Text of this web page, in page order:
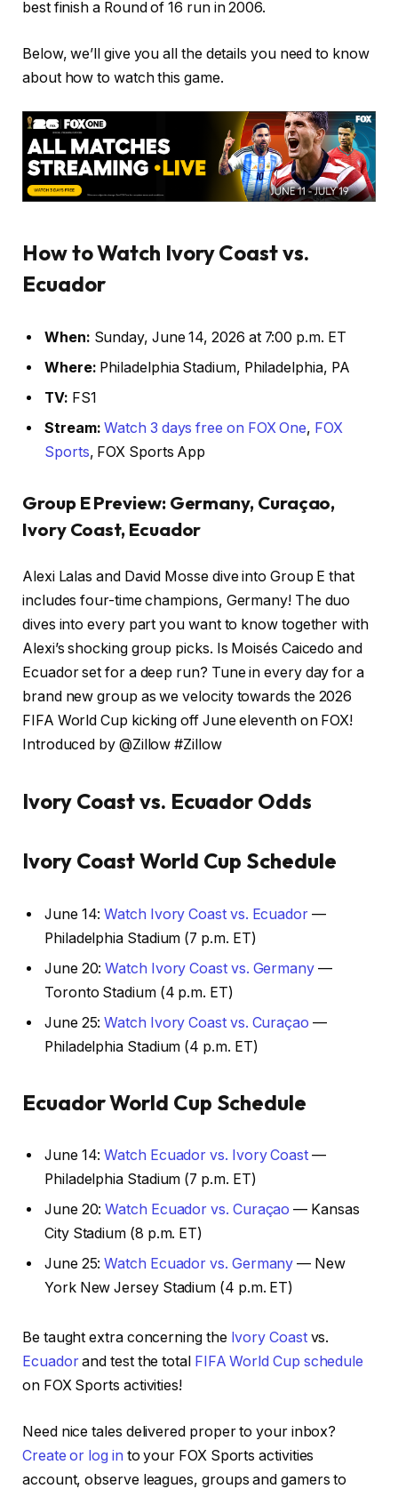
best finish a Round of 16 run in 2006.
Below, we’ll give you all the details you need to know
about how to watch this game.
How to Watch Ivory Coast vs.
Ecuador
When: Sunday, June 14, 2026 at 7:00 p.m. ET
Where: Philadelphia Stadium, Philadelphia, PA
TV: FS1
Stream: Watch 3 days free on FOX One, FOX
Sports, FOX Sports App
Group E Preview: Germany, Curaçao,
Ivory Coast, Ecuador
Alexi Lalas and David Mosse dive into Group E that
includes four-time champions, Germany! The duo
dives into every part you want to know together with
Alexi’s shocking group picks. Is Moisés Caicedo and
Ecuador set for a deep run? Tune in every day for a
brand new group as we velocity towards the 2026
FIFA World Cup kicking off June eleventh on FOX!
Introduced by @Zillow #Zillow
Ivory Coast vs. Ecuador Odds
Ivory Coast World Cup Schedule
June 14:Watch Ivory Coast vs. Ecuador —
Philadelphia Stadium (7 p.m. ET)
June 20:Watch Ivory Coast vs. Germany —
Toronto Stadium (4 p.m. ET)
June 25:Watch Ivory Coast vs. Curaçao —
Philadelphia Stadium (4 p.m. ET)
Ecuador World Cup Schedule
June 14:Watch Ecuador vs. Ivory Coast —
Philadelphia Stadium (7 p.m. ET)
June 20:Watch Ecuador vs. Curaçao — Kansas
City Stadium (8 p.m. ET)
June 25:Watch Ecuador vs. Germany — New
York New Jersey Stadium (4 p.m. ET)
Be taught extra concerning the Ivory Coastvs.
Ecuadorand test the total FIFA World Cup schedule
on FOX Sports activities!
Need nice tales delivered proper to your inbox?
Create or log in to your FOX Sports activities
account, observe leagues, groups and gamers to